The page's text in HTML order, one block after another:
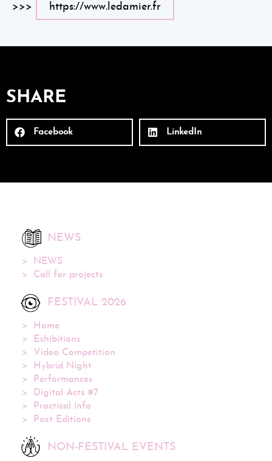
>>>
https://www.ledamier.fr
SHARE
Facebook LinkedIn
NEWS
NEWS
Call for projects
FESTIVAL 2026
Home
Exhibitions
Video Competition
Hybrid Night
Performances
Digital Acts #7
Practical info
Past Editions
NON-FESTIVAL EVENTS